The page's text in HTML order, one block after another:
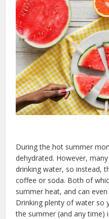
During the hot summer
dehydrated. However,
drinking water, so instead,
coffee or soda. Both of
summer heat, and can
Drinking plenty of water so
the summer (and any time)